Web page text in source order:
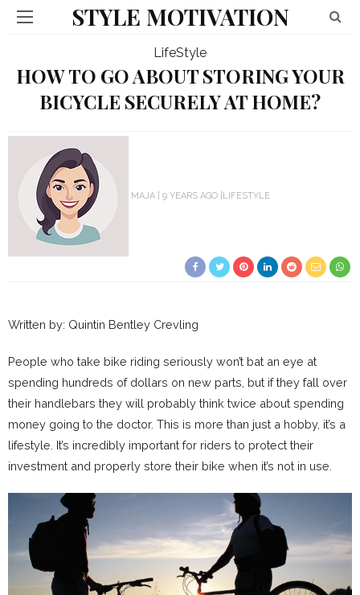
STYLE MOTIVATION
LifeStyle
HOW TO GO ABOUT STORING YOUR
BICYCLE SECURELY AT HOME?
MAJA 9 YEARS AGO LIFESTYLE
Written by: Quintin Bentley Crevling
People who take bike riding seriously won’t bat an eye at
spending hundreds of dollars on new parts, but if they fall over
their handlebars they will probably think twice about spending
money going to the doctor. This is more than just a hobby, it’s a
lifestyle. It’s incredibly important for riders to protect their
investment and properly store their bike when it’s not in use.